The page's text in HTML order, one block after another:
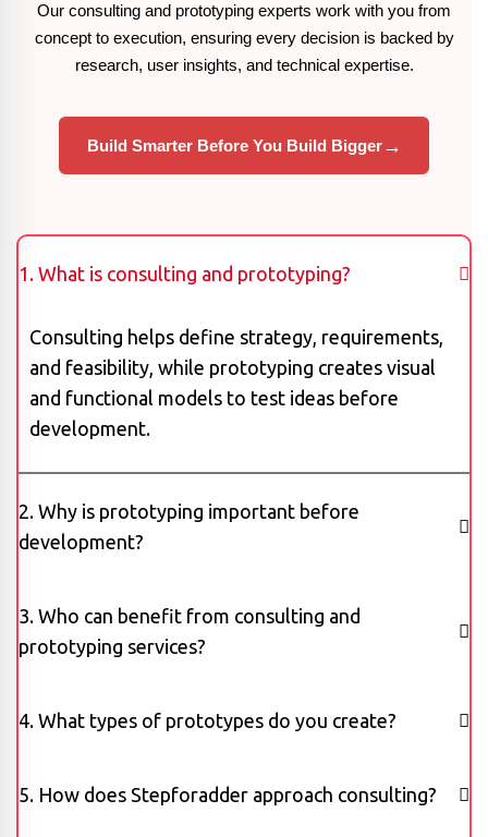
Our consulting and prototyping experts work with you from
concept to execution, ensuring every decision is backed by
research, user insights, and technical expertise.
Build Smarter Before You Build Bigger→
1. What is consulting and prototyping?
Consulting helps define strategy, requirements,
and feasibility, while prototyping creates visual
and functional models to test ideas before
development.
2. Why is prototyping important before
development?
3. Who can benefit from consulting and
prototyping services?
4. What types of prototypes do you create?
5. How does Stepforadder approach consulting?